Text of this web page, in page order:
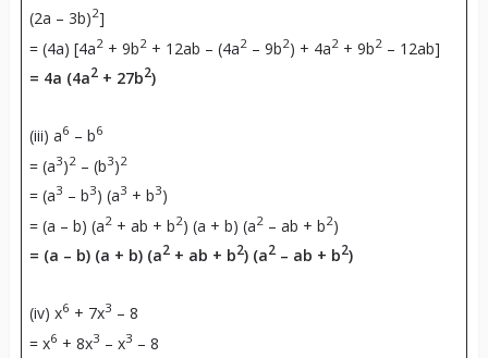
(2a – 3b)2]
= (4a) [4a2+ 9b2+ 12ab – (4a2– 9b2) + 4a2+ 9b2– 12ab]
= 4a (4a2+ 27b2)
(iii) a6 – b6
= (a3)2– (b3)2
= (a3 – b3) (a3 + b3)
= (a – b) (a2+ ab + b2) (a + b) (a2– ab + b2)
= (a – b) (a + b) (a2+ ab + b2) (a2– ab + b2)
(iv) x6 + 7x3 – 8
= x6 + 8x3 – x3 – 8